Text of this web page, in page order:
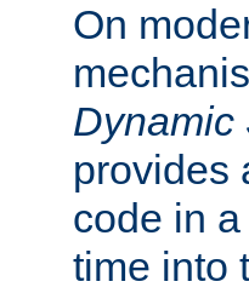
On
Dynamic
provides
code in
time into